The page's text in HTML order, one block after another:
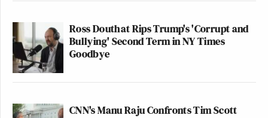
Ross Douthat Rips Trump's 'Corrupt and
Bullying' Second Term in NY Times
Goodbye
CNN's Manu Raju Confronts Tim Scott